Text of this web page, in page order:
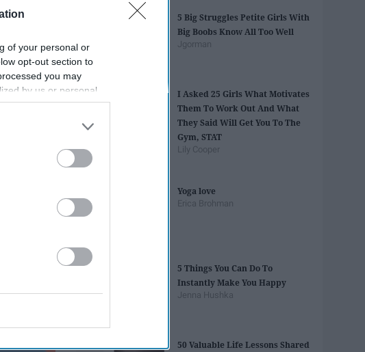
of your personal or
opt-out section to
you may
by us or personal
opt-out of the
on the
IAB’s List of
5 Big Struggles Petite Girls With
Big Boobs Know All Too Well
Jgorman
I Asked 25 Girls What Motivates
Them To Work Out And What
They Said Will Get You To The
Gym, STAT
Lily Cooper
Yoga love
Erica Brohman
5 Things You Can Do To
Instantly Make You Happy
Jenna Hushka
50 Valuable Life Lessons Shared